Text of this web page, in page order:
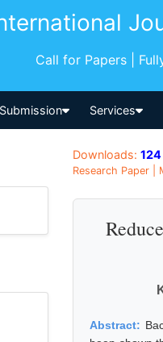
Call for Papers |
Submission Services
Downloads: 124
Research Paper |
Abstract: